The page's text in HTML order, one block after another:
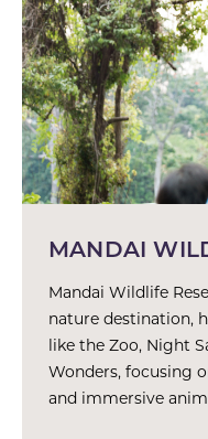
MANDAI
Mandai Wildlife
nature destination,
like the Zoo, Night
Wonders, focusing
and immersive